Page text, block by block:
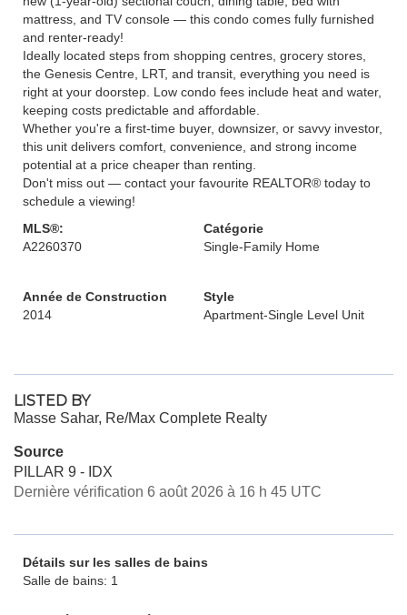
mattress, and TV console — this condo comes fully furnished
and renter-ready!
Ideally located steps from shopping centres, grocery stores,
the Genesis Centre, LRT, and transit, everything you need is
right at your doorstep. Low condo fees include heat and water,
keeping costs predictable and affordable.
Whether you're a first-time buyer, downsizer, or savvy investor,
this unit delivers comfort, convenience, and strong income
potential at a price cheaper than renting.
Don't miss out — contact your favourite REALTOR® today to
schedule a viewing!
MLS®:
A2260370
Catégorie
Single-Family Home
Année de Construction
2014
Style
Apartment-Single Level Unit
LISTED BY
Masse Sahar, Re/Max Complete Realty
Source
PILLAR 9 - IDX
Dernière vérification 6 août 2026 à 16 h 45 UTC
Détails sur les salles de bains
Salle de bains: 1